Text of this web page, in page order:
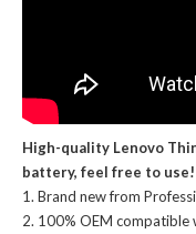
High-quality Lenovo
battery, feel free to use!
Brand new from
100% OEM compatible